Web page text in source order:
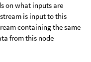
on what inputs are
is input to this
containing the same
from this node